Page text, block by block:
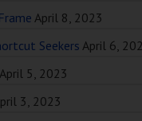
April 8, 2023
Seekers April 6,
April 5, 2023
3, 2023